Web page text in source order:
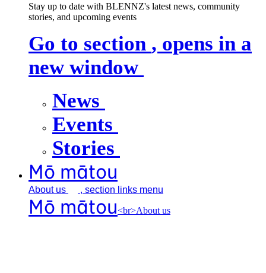
Stay up to date with BLENNZ's latest news, community
stories, and upcoming events
Go to section , opens in a
new window
News
Events
Stories
Mō mātou
About us , section links menu
Mō mātou<br>About us